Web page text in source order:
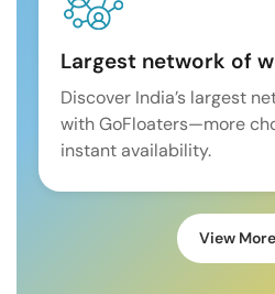
Largest network of
Discover India’s largest
with GoFloaters—more
instant availability.
View More